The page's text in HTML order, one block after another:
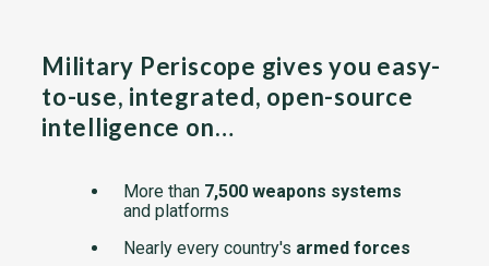
Military Periscope gives you easy-
to-use, integrated, open-source
intelligence on…
More than 7,500 weapons systems
and platforms
Nearly every country's armed forces